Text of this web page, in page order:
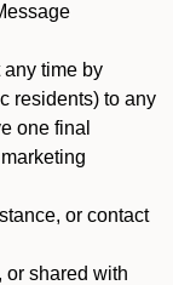
any time by
residents) to any
one final
or contact
or shared with